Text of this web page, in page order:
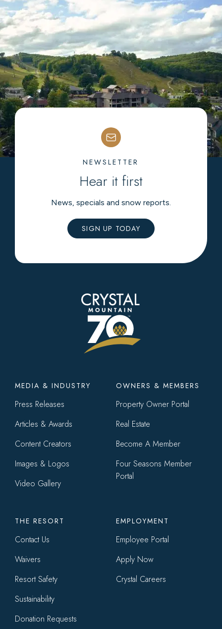
NEWSLETTER
Hear it first
News, specials and snow reports.
SIGN UP TODAY
Footer
menu
MEDIA & INDUSTRY
Press Releases
Articles & Awards
Content Creators
Images & Logos
Video Gallery
OWNERS & MEMBERS
Property Owner Portal
Real Estate
Become A Member
Four Seasons Member
Portal
THE RESORT
Contact Us
Waivers
Resort Safety
Sustainability
Donation Requests
EMPLOYMENT
Employee Portal
Apply Now
Crystal Careers